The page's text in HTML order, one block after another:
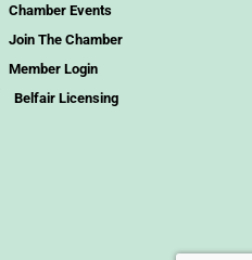
Chamber Events
Join The Chamber
Member Login
Belfair Licensing